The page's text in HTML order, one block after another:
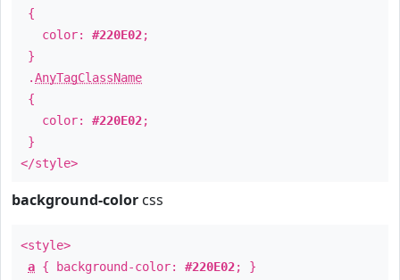
{
color: #220E02;
}
.AnyTagClassName
{
color: #220E02;
}
</style>
background-color css
<style>
a { background-color: #220E02; }